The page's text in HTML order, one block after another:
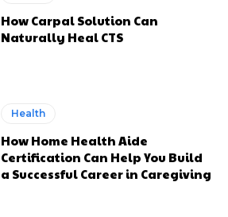
How Carpal Solution Can
Naturally Heal CTS
Health
How Home Health Aide
Certification Can Help You Build
a Successful Career in Caregiving